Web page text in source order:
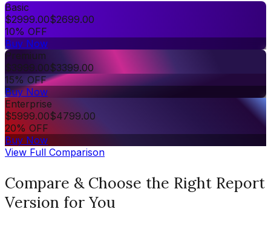
Basic
$2999.00$2699.00
10% OFF
Buy Now
Premium
$3999.00$3399.00
15% OFF
Buy Now
Enterprise
$5999.00$4799.00
20% OFF
Buy Now
View Full Comparison
Compare & Choose the Right Report
Version for You